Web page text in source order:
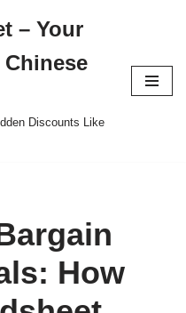
– Your
Discounts Like
How